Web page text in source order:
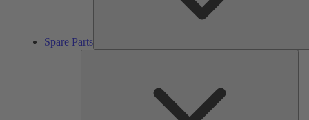
Spare Parts